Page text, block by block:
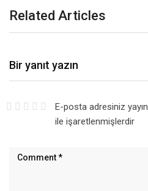
Related Articles
Bir yanıt yazın
E-posta adresiniz
ile işaretlenmişlerdir